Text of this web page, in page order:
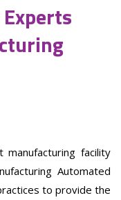
facility
Automated
to provide the